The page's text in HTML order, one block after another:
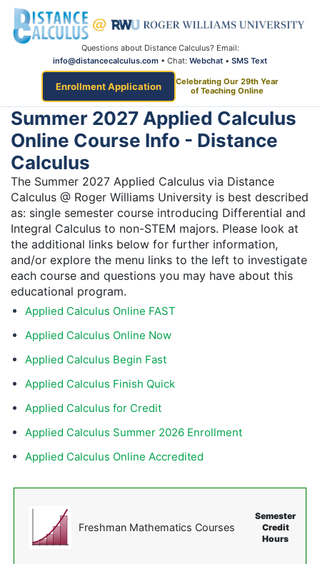
Questions about Distance Calculus? Email:
info@distancecalculus.com • Chat: Webchat • SMS Text
Enrollment Application
Celebrating Our 29th Year
of Teaching Online
Summer 2027 Applied Calculus
Online Course Info - Distance
Calculus
The Summer 2027 Applied Calculus via Distance
Calculus @ Roger Williams University is best described
as: single semester course introducing Differential and
Integral Calculus to non-STEM majors. Please look at
the additional links below for further information,
and/or explore the menu links to the left to investigate
each course and questions you may have about this
educational program.
Applied Calculus Online FAST
Applied Calculus Online Now
Applied Calculus Begin Fast
Applied Calculus Finish Quick
Applied Calculus for Credit
Applied Calculus Summer 2026 Enrollment
Applied Calculus Online Accredited
Freshman Mathematics Courses
Semester
Credit
Hours